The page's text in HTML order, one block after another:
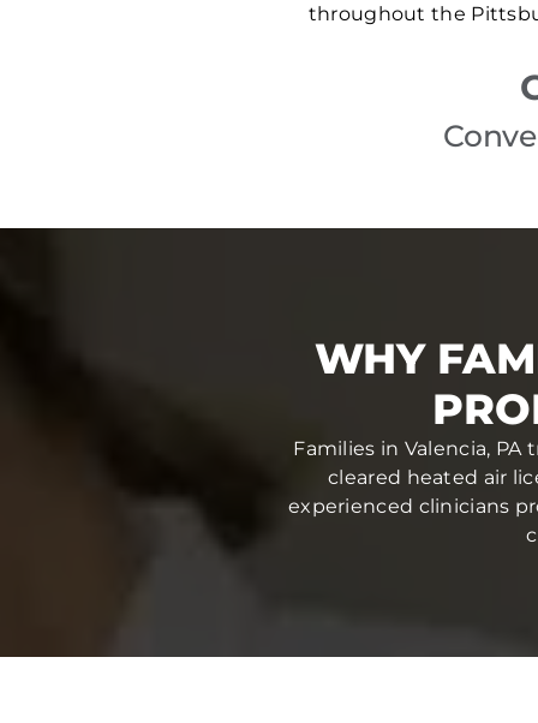
throughout the
WHY
Families in Valencia,
cleared heated air
experienced clinicians